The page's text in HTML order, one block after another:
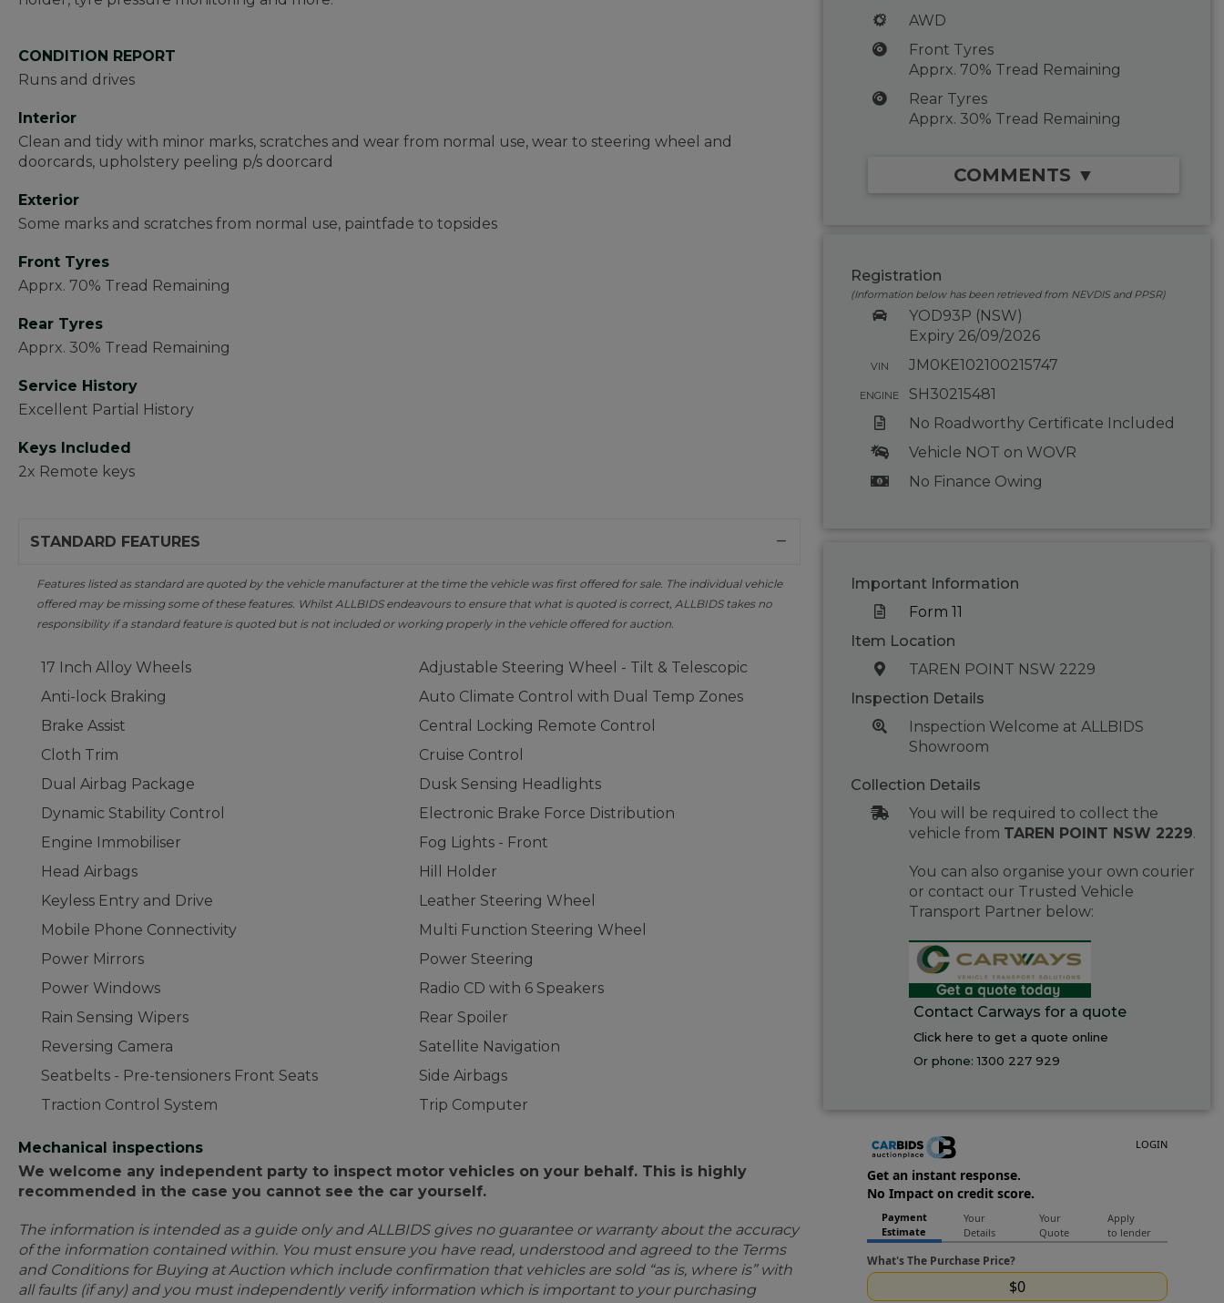
CONDITION REPORT
Runs and drives
Interior
Clean and tidy with minor marks, scratches and wear from normal use, wear to steering wheel and
doorcards, upholstery peeling p/s doorcard
Exterior
Some marks and scratches from normal use, paintfade to topsides
Front Tyres
Apprx. 70% Tread Remaining
Rear Tyres
Apprx. 30% Tread Remaining
Service History
Excellent Partial History
Keys Included
2x Remote keys
STANDARD FEATURES
Features listed as standard are quoted by the vehicle manufacturer at the time the vehicle was first offered for sale. The individual vehicle
offered may be missing some of these features. Whilst ALLBIDS endeavours to ensure that what is quoted is correct, ALLBIDS takes no
responsibility if a standard feature is quoted but is not included or working properly in the vehicle offered for auction.
17 Inch Alloy Wheels
Adjustable Steering Wheel - Tilt & Telescopic
Anti-lock Braking
Auto Climate Control with Dual Temp Zones
Brake Assist
Central Locking Remote Control
Cloth Trim
Cruise Control
Dual Airbag Package
Dusk Sensing Headlights
Dynamic Stability Control
Electronic Brake Force Distribution
Engine Immobiliser
Fog Lights - Front
Head Airbags
Hill Holder
Keyless Entry and Drive
Leather Steering Wheel
Mobile Phone Connectivity
Multi Function Steering Wheel
Power Mirrors
Power Steering
Power Windows
Radio CD with 6 Speakers
Rain Sensing Wipers
Rear Spoiler
Reversing Camera
Satellite Navigation
Seatbelts - Pre-tensioners Front Seats
Side Airbags
Traction Control System
Trip Computer
Mechanical inspections
We welcome any independent party to inspect motor vehicles on your behalf. This is highly
recommended in the case you cannot see the car yourself.
The information is intended as a guide only and ALLBIDS gives no guarantee or warranty about the accuracy
of the information contained within. You must ensure you have read, understood and agreed to the Terms
and Conditions for Buying at Auction which include confirmation that vehicles are sold “as is, where is” with
all faults (if any) and you must independently verify information which is important to your purchasing
AWD
Front Tyres
Apprx. 70% Tread Remaining
Rear Tyres
Apprx. 30% Tread Remaining
COMMENTS ▼
Registration
(Information below has been retrieved from NEVDIS and PPSR)
YOD93P (NSW)
Expiry 26/09/2026
VIN JM0KE102100215747
ENGINE
SH30215481
No Roadworthy Certificate Included
Vehicle NOT on WOVR
No Finance Owing
Important Information
Form 11
Item Location
TAREN POINT NSW 2229
Inspection Details
Inspection Welcome at ALLBIDS
Showroom
Collection Details
You will be required to collect the
vehicle from TAREN POINT NSW 2229.
You can also organise your own courier
or contact our Trusted Vehicle
Transport Partner below:
Contact Carways for a quote
Click here to get a quote online
Or phone:1300 227 929